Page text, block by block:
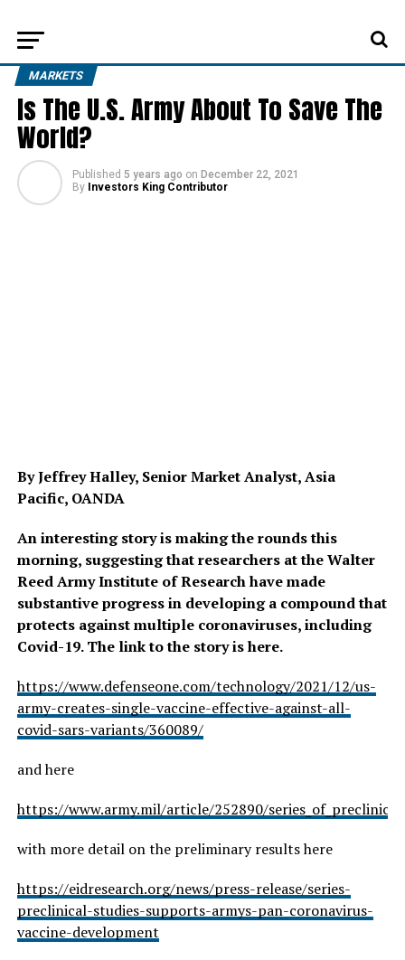
MARKETS
Is The U.S. Army About To Save The
World?
Published 5 years ago on December 22, 2021
By Investors King Contributor
By Jeffrey Halley, Senior Market Analyst, Asia
Pacific, OANDA
An interesting story is making the rounds this
morning, suggesting that researchers at the Walter
Reed Army Institute of Research have made
substantive progress in developing a compound that
protects against multiple coronaviruses, including
Covid-19. The link to the story is here.
https://www.defenseone.com/technology/2021/12/us-
army-creates-single-vaccine-effective-against-all-
covid-sars-variants/360089/
and here
https://www.army.mil/article/252890/
with more detail on the preliminary results here
https://eidresearch.org/news/press-release/series-
preclinical-studies-supports-armys-pan-coronavirus-
vaccine-development